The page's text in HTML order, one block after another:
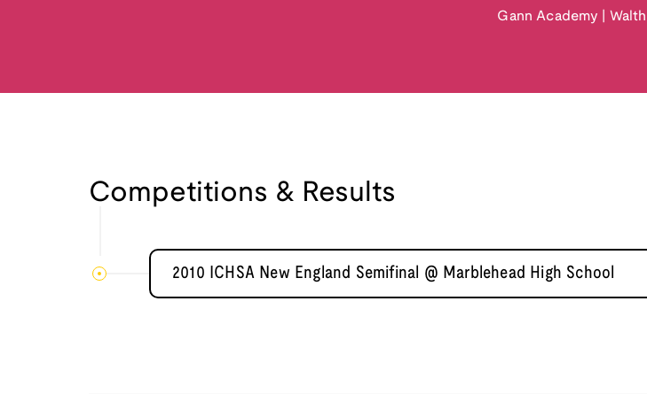
Gann Academy
Competitions & Results
2010 ICHSA New England Semifinal @ Marblehead High School